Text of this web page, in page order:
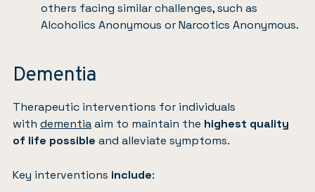
others facing similar challenges, such as
Alcoholics Anonymous or Narcotics Anonymous.
Dementia
Therapeutic interventions for individuals
with dementiaaim to maintain the highest quality
of life possible and alleviate symptoms.
Key interventions include: